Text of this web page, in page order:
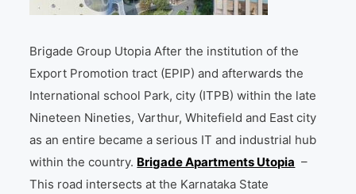
Brigade Group Utopia After the institution of the
Export Promotion tract (EPIP) and afterwards the
International school Park, city (ITPB) within the late
Nineteen Nineties, Varthur, Whitefield and East city
as an entire became a serious IT and industrial hub
within the country. Brigade Apartments Utopia –
This road intersects at the Karnataka State